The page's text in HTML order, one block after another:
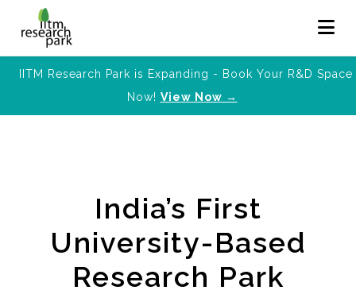
IITM Research Park is Expanding - Book Your R&D Space
Now! View Now →
India’s First
University-Based
Research Park